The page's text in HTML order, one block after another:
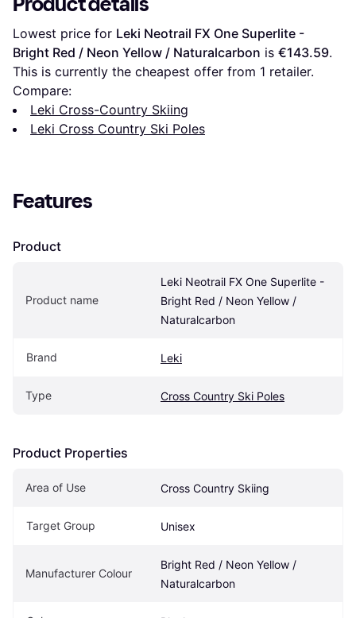
Lowest price for Leki Neotrail FX One Superlite -
Bright Red / Neon Yellow / Naturalcarbon is €143.59.
This is currently the cheapest offer from 1 retailer.
Compare:
Leki Cross-Country Skiing
Leki Cross Country Ski Poles
Features
Product
Product name
Leki Neotrail FX One Superlite -
Bright Red / Neon Yellow /
Naturalcarbon
Brand Leki
Type Cross Country Ski Poles
Product Properties
Area of Use Cross Country Skiing
Target Group Unisex
Manufacturer Colour
Bright Red / Neon Yellow /
Naturalcarbon